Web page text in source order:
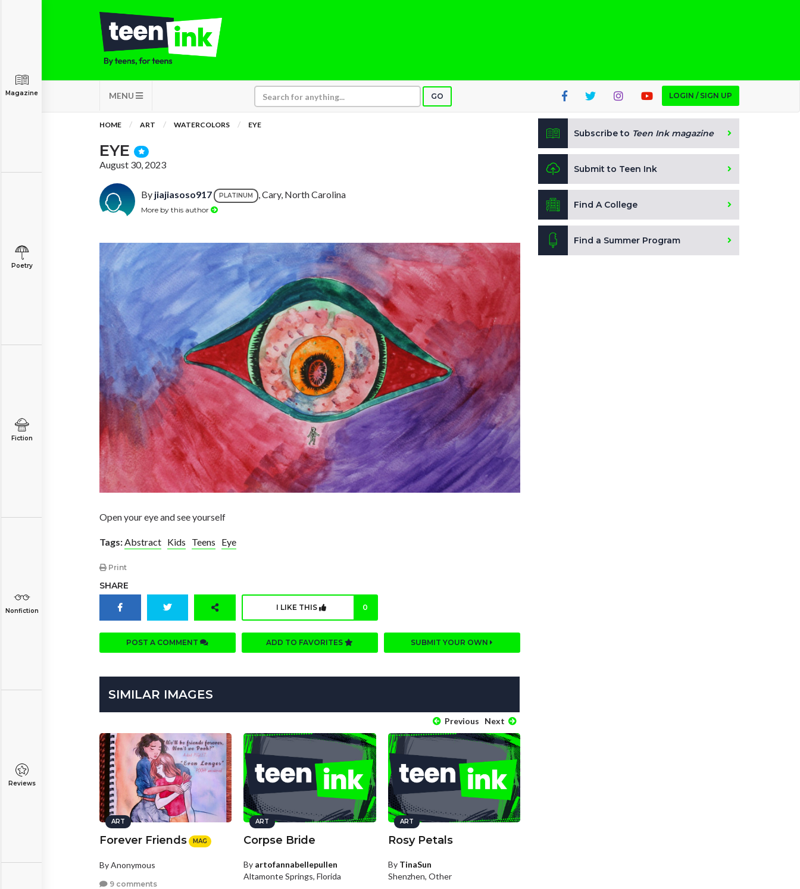
MENU GO LOGIN / SIGN UP
Magazine
Poetry
Fiction
Nonfiction
Reviews
HOME ART WATERCOLORS EYE
EYE
August 30, 2023
By jiajiasoso917 PLATINUM , Cary, North Carolina
More by this author
Open your eye and see yourself
Tags: Abstract Kids Teens Eye
Print
SHARE
I LIKE THIS 0
POST A COMMENT ADD TO FAVORITES SUBMIT YOUR OWN
SIMILAR IMAGES
Previous Next
ART
Forever Friends MAG
By Anonymous
9 comments
ART
Corpse Bride
By artofannabellepullen
Altamonte Springs, Florida
ART
Rosy Petals
By TinaSun
Shenzhen, Other
Subscribe to Teen Ink magazine
Submit to Teen Ink
Find A College
Find a Summer Program